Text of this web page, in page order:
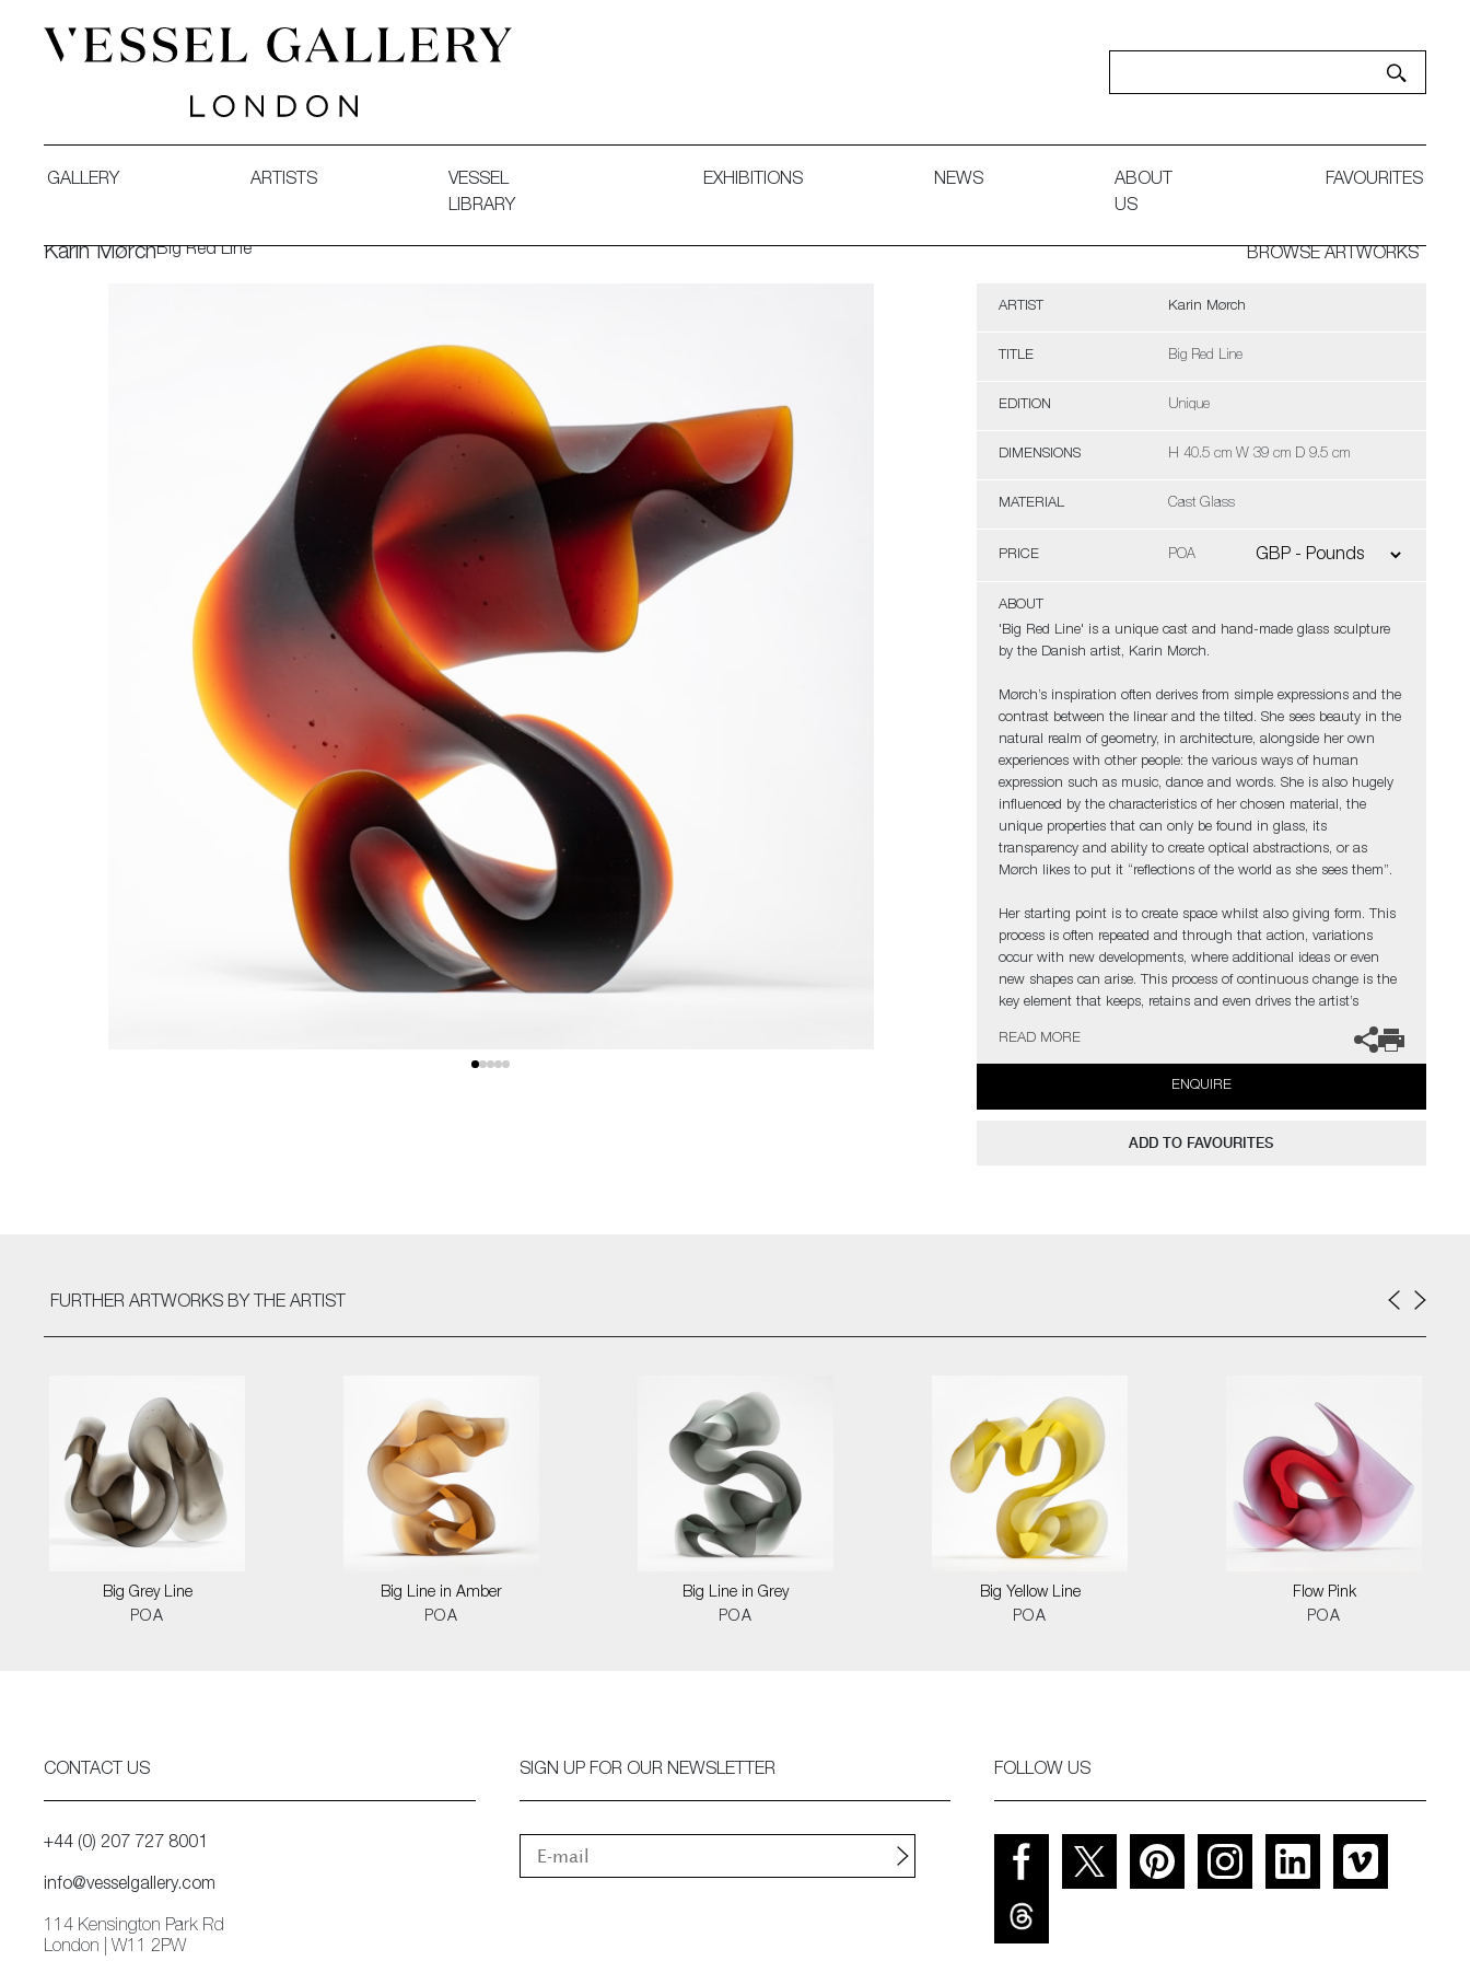
GALLERY ARTISTS
VESSEL
LIBRARY
EXHIBITIONS NEWS
ABOUT
US
FAVOURITES
Karin MørchBig Red Line BROWSE ARTWORKS
ARTIST Karin Mørch
TITLE Big Red Line
EDITION Unique
DIMENSIONS H 40.5 cm W 39 cm D 9.5 cm
MATERIAL Cast Glass
PRICE POA
ABOUT
'Big Red Line' is a unique cast and hand-made glass sculpture
by the Danish artist, Karin Mørch.
Mørch’s inspiration often derives from simple expressions and the
contrast between the linear and the tilted. She sees beauty in the
natural realm of geometry, in architecture, alongside her own
experiences with other people: the various ways of human
expression such as music, dance and words. She is also hugely
influenced by the characteristics of her chosen material, the
unique properties that can only be found in glass, its
transparency and ability to create optical abstractions, or as
Mørch likes to put it “reflections of the world as she sees them”.
Her starting point is to create space whilst also giving form. This
process is often repeated and through that action, variations
occur with new developments, where additional ideas or even
new shapes can arise. This process of continuous change is the
key element that keeps, retains and even drives the artist’s
The artist can also create pieces to commission, please contact
the gallery for further information.
READ MORE
ENQUIRE
ADD TO FAVOURITES
FURTHER ARTWORKS BY THE ARTIST
Big Grey Line
POA
Big Line in Amber
POA
Big Line in Grey
POA
Big Yellow Line
POA
Flow Pink
POA
CONTACT US
+44 (0) 207 727 8001
info@vesselgallery.com
114 Kensington Park Rd
London | W11 2PW
SIGN UP FOR OUR NEWSLETTER FOLLOW US